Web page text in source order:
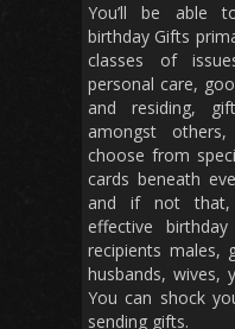
You’ll be able
birthday Gifts
classes of
personal care,
and residing,
amongst
choose from
cards beneath
and if not that,
effective
recipients males,
husbands, wives,
You can shock
sending gifts.